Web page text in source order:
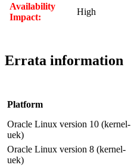
Availability
Impact:
High
Errata information
Platform
Oracle Linux version 10 (kernel-
uek)
Oracle Linux version 8 (kernel-
uek)